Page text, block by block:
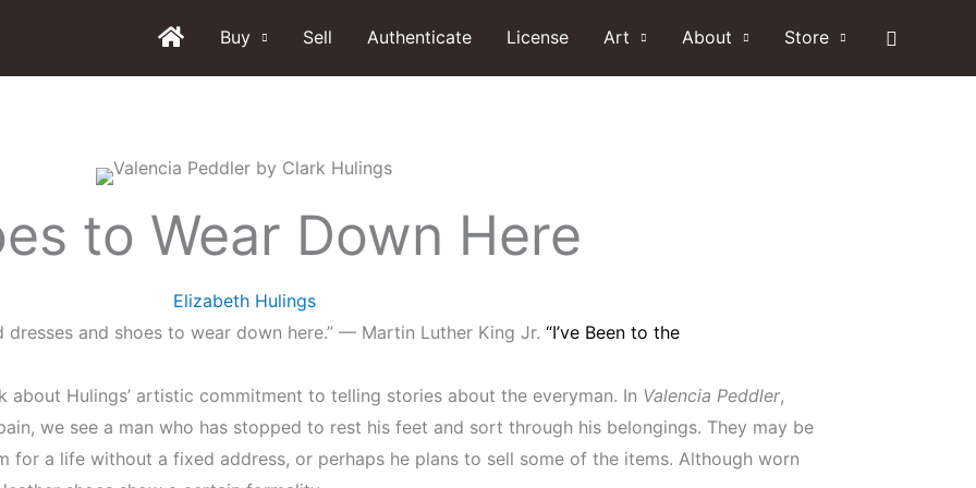
Buy Sell Authenticate License Art About Store Search
to Wear Down Here
Elizabeth Hulings
and shoes to wear down here.” — Martin Luther King Jr. “I’ve Been to the
Hulings’ artistic commitment to telling stories about the everyman. In Valencia Peddler,
we see a man who has stopped to rest his feet and sort through his belongings. They may be
for a life without a fixed address, or perhaps he plans to sell some of the items. Although worn